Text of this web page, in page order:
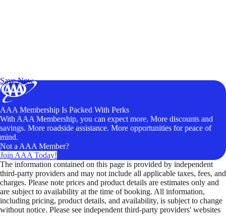
Save Now
AAA Membership Is Packed With Perks
With AAA Membership, you can expect more. More discounts and
savings. More roadside assistance. More opportunities for peace of
mind.
Not a AAA Member?
Join AAA Today!
The information contained on this page is provided by independent
third-party providers and may not include all applicable taxes, fees, and
charges. Please note prices and product details are estimates only and
are subject to availability at the time of booking. All information,
including pricing, product details, and availability, is subject to change
without notice. Please see independent third-party providers' websites